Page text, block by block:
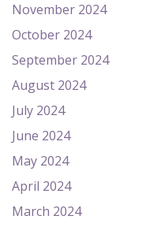
November 2024
October 2024
September 2024
August 2024
July 2024
June 2024
May 2024
April 2024
March 2024